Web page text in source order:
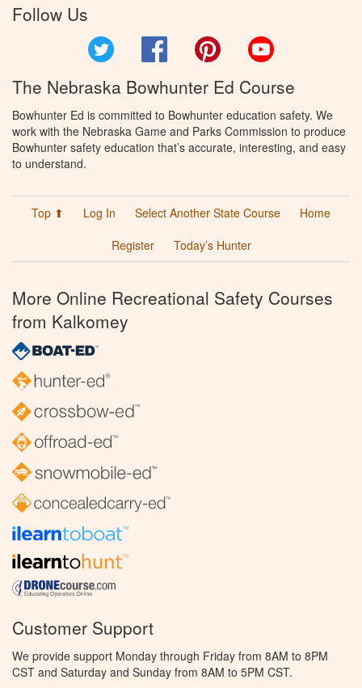
Follow Us
Facebook Pinterest
The Nebraska Bowhunter Ed Course
Bowhunter Ed is committed to Bowhunter education safety. We
work with the Nebraska Game and Parks Commission to produce
Bowhunter safety education that’s accurate, interesting, and easy
to understand.
Top ⬆ Log In Select Another State Course
Home
Register
Today’s Hunter
More Online Recreational Safety Courses
from Kalkomey
Customer Support
We provide support Monday through Friday from 8AM to 8PM
CST and Saturday and Sunday from 8AM to 5PM CST.